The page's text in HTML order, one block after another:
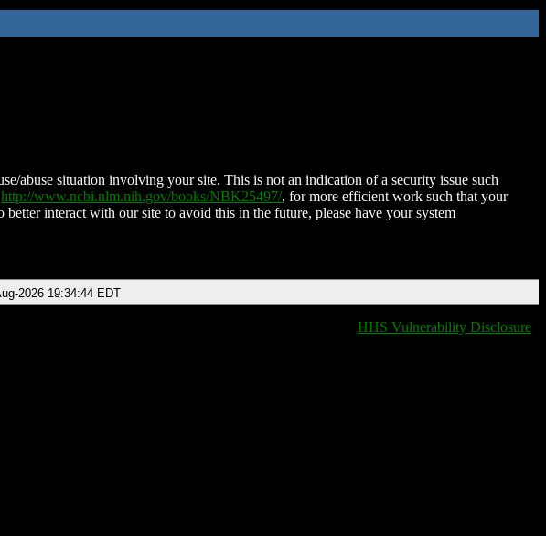
abuse situation involving your site. This is not an indication of a security issue such
http://www.ncbi.nlm.nih.gov/books/NBK25497/, for more efficient work such that your
interact with our site to avoid this in the future, please have your system
2026 19:34:44 EDT
HHS Vulnerability Disclosure